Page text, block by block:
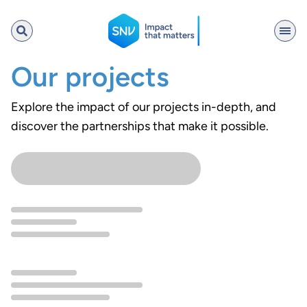
SNV
Search
Our projects
Explore the impact of our projects in-depth, and
discover the partnerships that make it possible.